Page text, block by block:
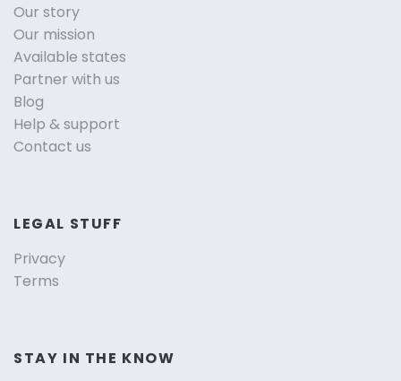
Our story
Our mission
Available states
Partner with us
Blog
Help & support
Contact us
LEGAL STUFF
Privacy
Terms
STAY IN THE KNOW